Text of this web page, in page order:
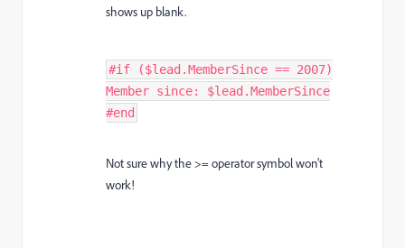
shows up blank.
#if ($lead.MemberSince == 2007)
Member since: $lead.MemberSince
#end
Not sure why the >= operator symbol won't
work!